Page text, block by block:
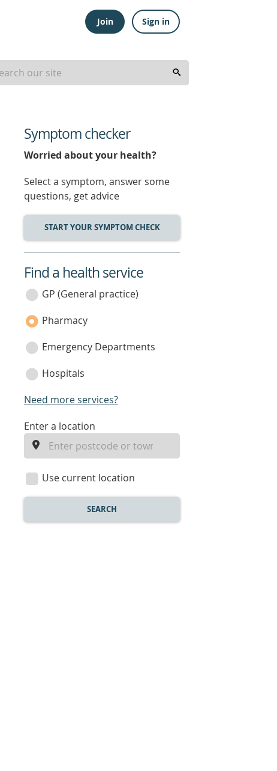
Join Sign in
Symptom checker
Worried about your health?
Select a symptom, answer some
questions, get advice
START YOUR SYMPTOM CHECK
service
category
Find a health service
GP (General practice)
Pharmacy
Emergency Departments
Hospitals
Need more services?
enter
location
Enter a location
Use current location
SEARCH